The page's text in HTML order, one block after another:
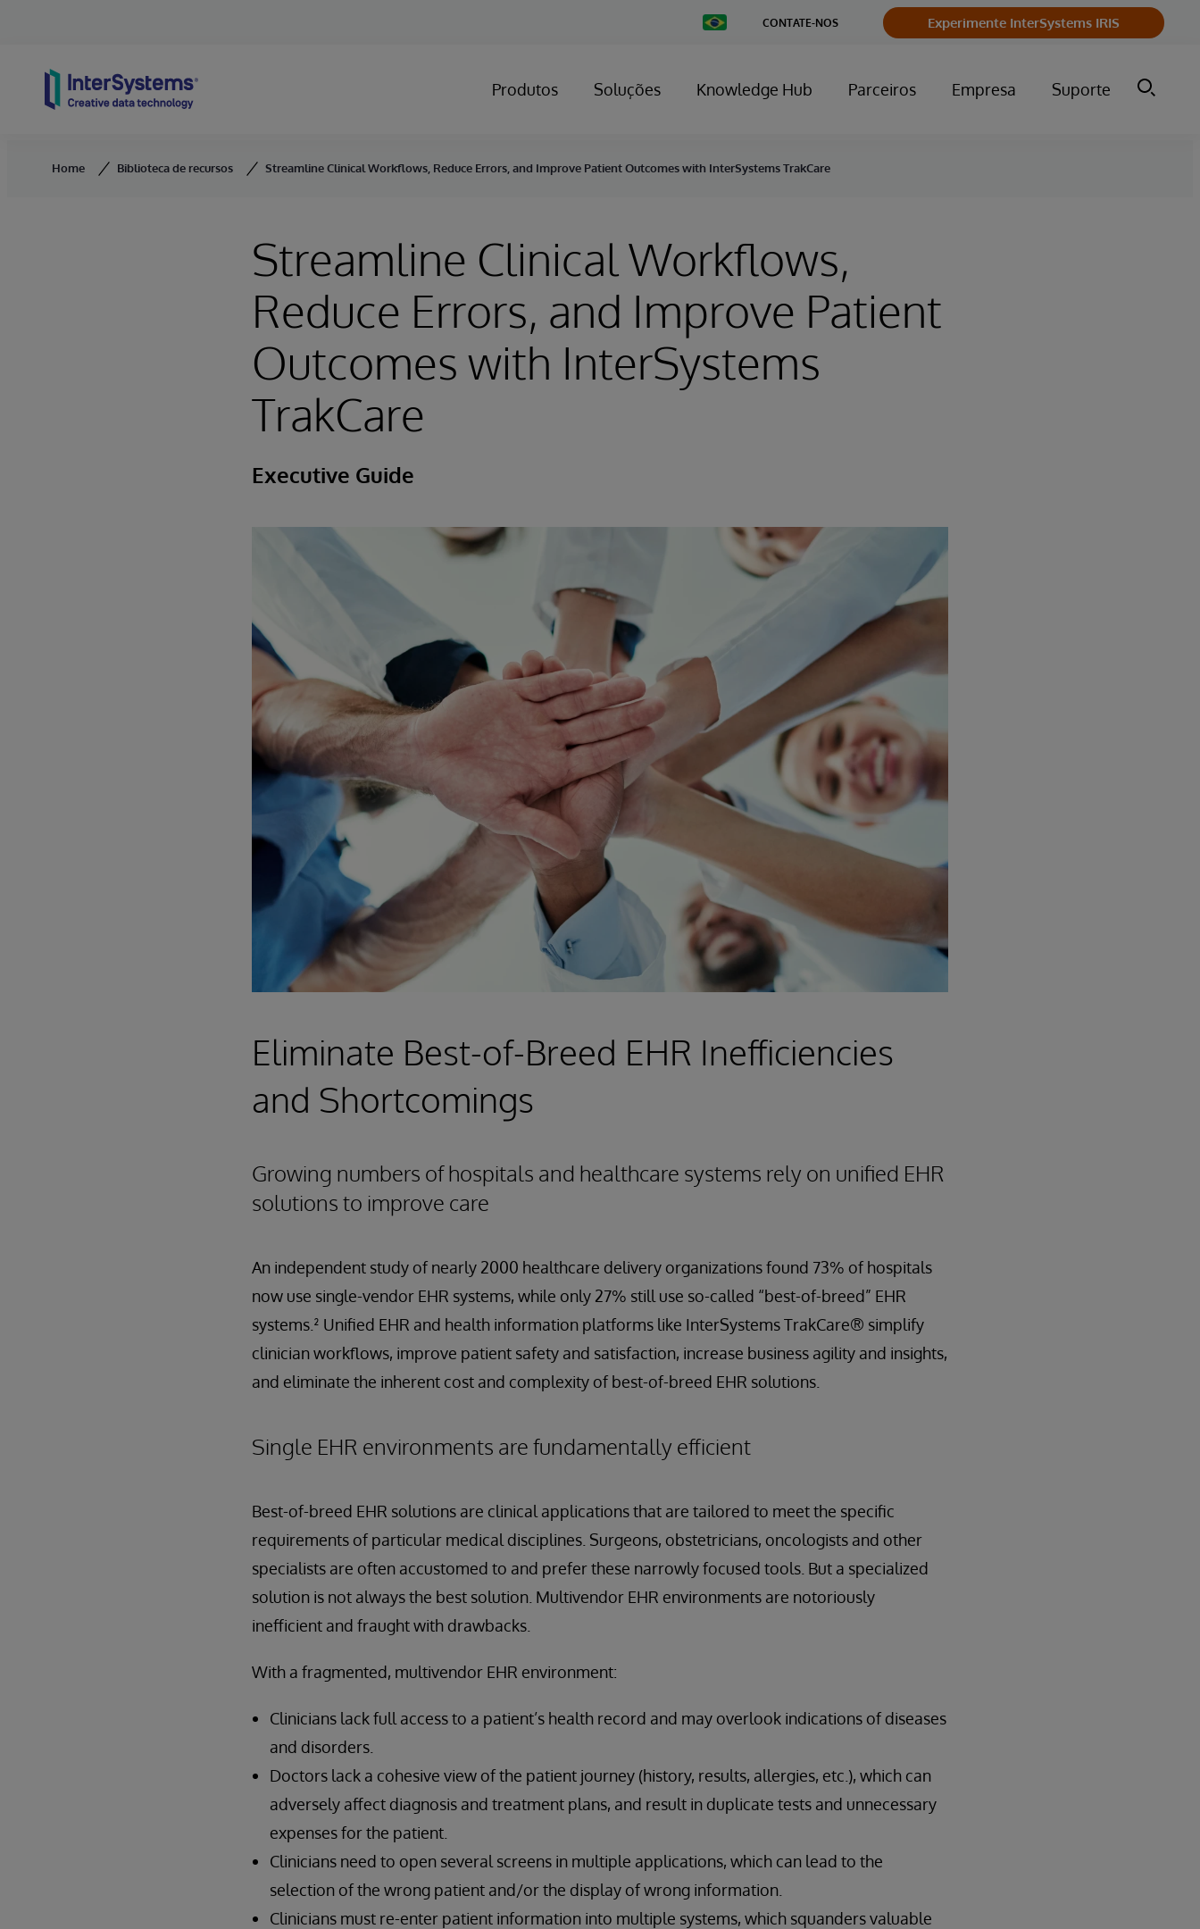
Change
Country
CONTATE-NOS Experimente InterSystems IRIS
Produtos Soluções Knowledge Hub Parceiros Empresa Suporte
Home Biblioteca de recursos Streamline Clinical Workflows, Reduce Errors, and Improve Patient Outcomes with InterSystems TrakCare
Streamline Clinical Workflows,
Reduce Errors, and Improve Patient
Outcomes with InterSystems
TrakCare
Executive Guide
Eliminate Best-of-Breed EHR Inefficiencies
and Shortcomings
Growing numbers of hospitals and healthcare systems rely on unified EHR
solutions to improve care
An independent study of nearly 2000 healthcare delivery organizations found 73% of hospitals
now use single-vendor EHR systems, while only 27% still use so-called “best-of-breed” EHR
systems.² Unified EHR and health information platforms like InterSystems TrakCare® simplify
clinician workflows, improve patient safety and satisfaction, increase business agility and insights,
and eliminate the inherent cost and complexity of best-of-breed EHR solutions.
Single EHR environments are fundamentally efficient
Best-of-breed EHR solutions are clinical applications that are tailored to meet the specific
requirements of particular medical disciplines. Surgeons, obstetricians, oncologists and other
specialists are often accustomed to and prefer these narrowly focused tools. But a specialized
solution is not always the best solution. Multivendor EHR environments are notoriously
inefficient and fraught with drawbacks.
With a fragmented, multivendor EHR environment:
Clinicians lack full access to a patient’s health record and may overlook indications of diseases
and disorders.
Doctors lack a cohesive view of the patient journey (history, results, allergies, etc.), which can
adversely affect diagnosis and treatment plans, and result in duplicate tests and unnecessary
expenses for the patient.
Clinicians need to open several screens in multiple applications, which can lead to the
selection of the wrong patient and/or the display of wrong information.
Clinicians must re-enter patient information into multiple systems, which squanders valuable